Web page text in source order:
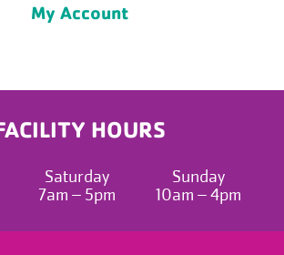
My Account
HOURS
Saturday
7am – 5pm
Sunday
10am – 4pm